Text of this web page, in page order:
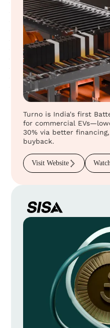
Turno is India's first
for commercial
30% via better
buyback.
Visit Website